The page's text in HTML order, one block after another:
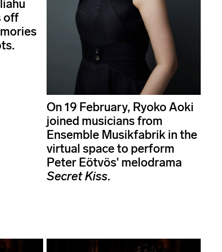
off
On 19 February, Ryoko Aoki
joined musicians from
Ensemble Musikfabrik in the
virtual space to perform
Peter Eötvös' melodrama
Secret Kiss.